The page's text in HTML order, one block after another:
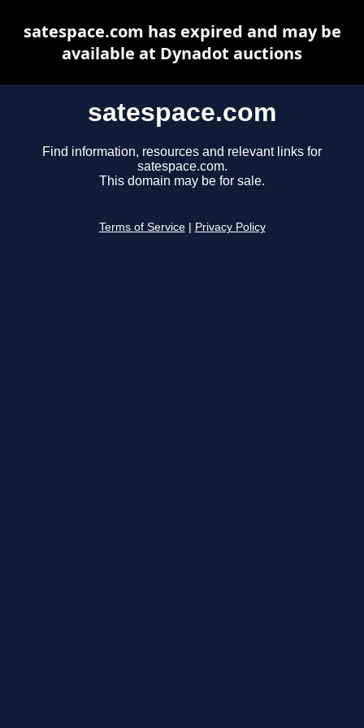
satespace.com
Find information, resources and relevant links for
satespace.com.
This domain may be for sale.
Terms of Service Privacy Policy
satespace.com has expired and may be
available at Dynadot auctions